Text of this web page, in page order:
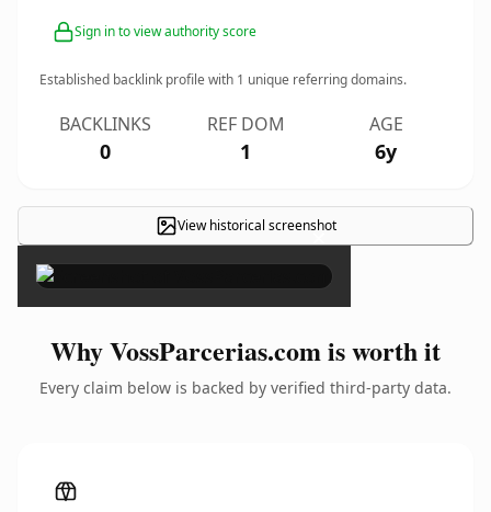
Sign in to view authority score
Established backlink profile with 1 unique referring domains.
BACKLINKS
0
REF DOM
1
AGE
6y
View historical screenshot
×
Why VossParcerias.com is worth it
Every claim below is backed by verified third-party data.